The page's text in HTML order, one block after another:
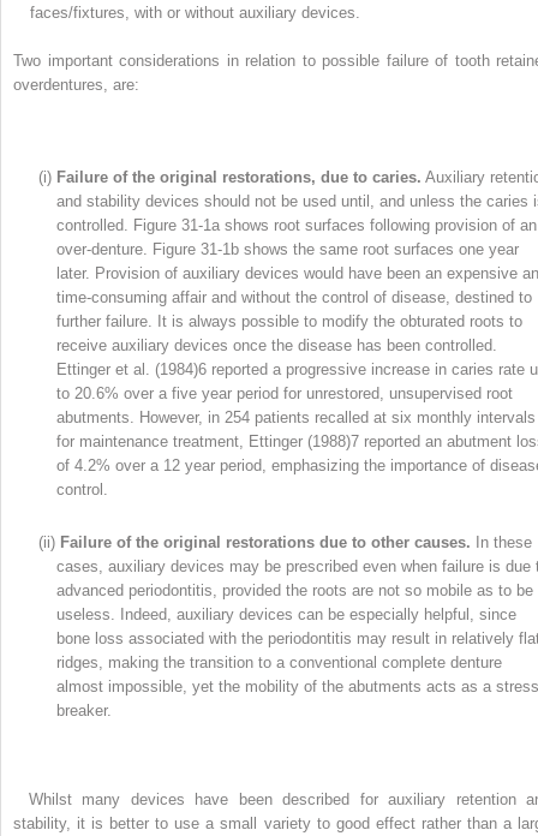
faces/fixtures, with or without auxiliary devices.
Two important considerations in relation to possible failure of tooth
overdentures, are:
(i) Failure of the original restorations, due to caries. Auxiliary
and stability devices should not be used until, and unless the caries
controlled. Figure 31-1a shows root surfaces following provision of an
over-denture. Figure 31-1b shows the same root surfaces one year
later. Provision of auxiliary devices would have been an expensive
time-consuming affair and without the control of disease, destined to
further failure. It is always possible to modify the obturated roots to
receive auxiliary devices once the disease has been controlled.
Ettinger et al. (1984)6 reported a progressive increase in caries rate
to 20.6% over a five year period for unrestored, unsupervised root
abutments. However, in 254 patients recalled at six monthly intervals
for maintenance treatment, Ettinger (1988)7 reported an abutment
of 4.2% over a 12 year period, emphasizing the importance of
control.
(ii) Failure of the original restorations due to other causes. In these
cases, auxiliary devices may be prescribed even when failure is due
advanced periodontitis, provided the roots are not so mobile as to be
useless. Indeed, auxiliary devices can be especially helpful, since
bone loss associated with the periodontitis may result in relatively
ridges, making the transition to a conventional complete denture
almost impossible, yet the mobility of the abutments acts as a
breaker.
Whilst many devices have been described for auxiliary retention
stability, it is better to use a small variety to good effect rather than a